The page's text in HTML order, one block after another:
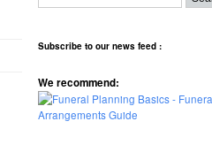
Subscribe to our news feed :
We recommend: